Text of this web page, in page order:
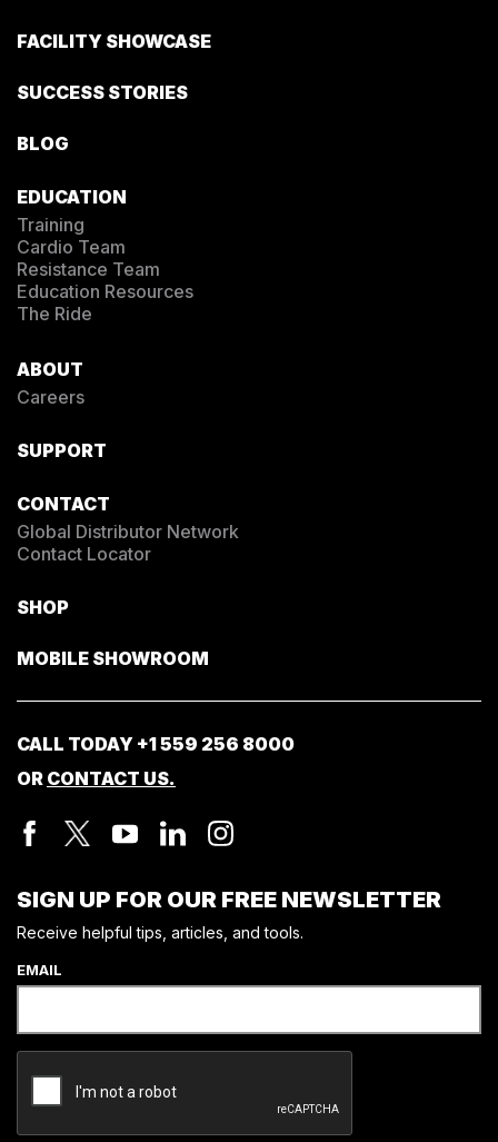
FACILITY SHOWCASE
SUCCESS STORIES
BLOG
EDUCATION
Training
Cardio Team
Resistance Team
Education Resources
The Ride
ABOUT
Careers
SUPPORT
CONTACT
Global Distributor Network
Contact Locator
SHOP
MOBILE SHOWROOM
CALL TODAY +1 559 256 8000
OR CONTACT US.
SIGN UP FOR OUR FREE NEWSLETTER
Receive helpful tips, articles, and tools.
EMAIL